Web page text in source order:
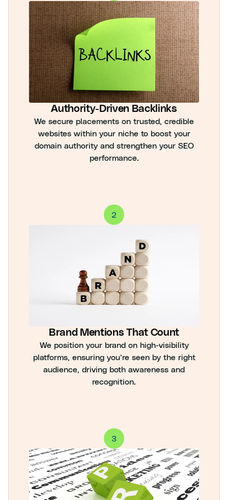
Authority-Driven Backlinks
We secure placements on trusted, credible
websites within your niche to boost your
domain authority and strengthen your SEO
performance.
2
Brand Mentions That Count
We position your brand on high-visibility
platforms, ensuring you’re seen by the right
audience, driving both awareness and
recognition.
3